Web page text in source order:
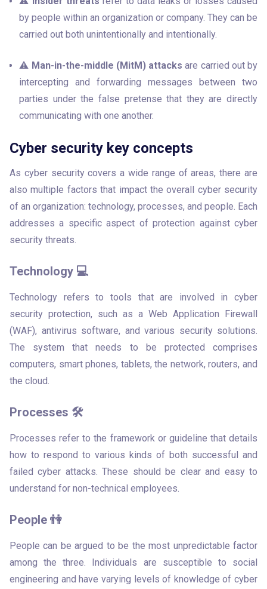
by people within an organization or company. They can be
carried out both unintentionally and intentionally.
⚠️ Man-in-the-middle (MitM) attacks are carried out by
intercepting and forwarding messages between two
parties under the false pretense that they are directly
communicating with one another.
Cyber security key concepts
As cyber security covers a wide range of areas, there are
also multiple factors that impact the overall cyber security
of an organization: technology, processes, and people. Each
addresses a specific aspect of protection against cyber
security threats.
Technology 💻
Technology refers to tools that are involved in cyber
security protection, such as a Web Application Firewall
(WAF), antivirus software, and various security solutions.
The system that needs to be protected comprises
computers, smart phones, tablets, the network, routers, and
the cloud.
Processes 🛠
Processes refer to the framework or guideline that details
how to respond to various kinds of both successful and
failed cyber attacks. These should be clear and easy to
understand for non-technical employees.
People 👫
People can be argued to be the most unpredictable factor
among the three. Individuals are susceptible to social
engineering and have varying levels of knowledge of cyber